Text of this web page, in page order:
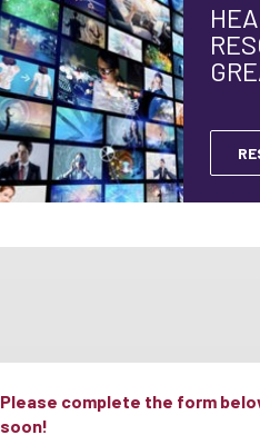
Please complete the form
soon!